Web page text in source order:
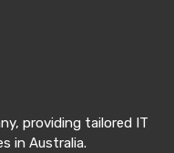
providing tailored IT
in Australia.